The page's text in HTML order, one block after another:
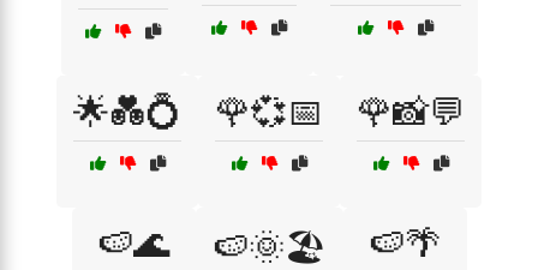
🌟💑💍 🌹💞📅 🌹📸💬
🍉🌊 🍉🌞🏖️ 🍉🌴